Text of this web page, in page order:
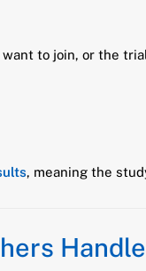
want to join, or the
, meaning the